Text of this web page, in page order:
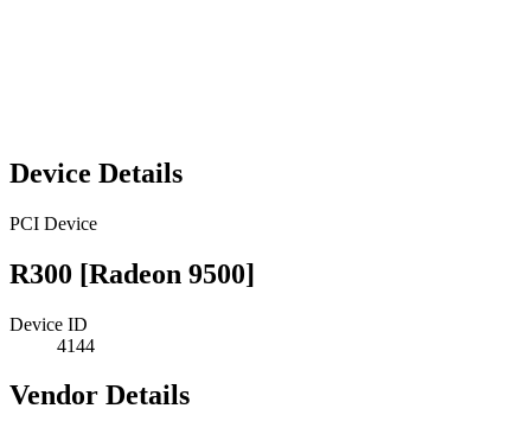
Device Details
PCI Device
R300 [Radeon 9500]
Device ID
4144
Vendor Details